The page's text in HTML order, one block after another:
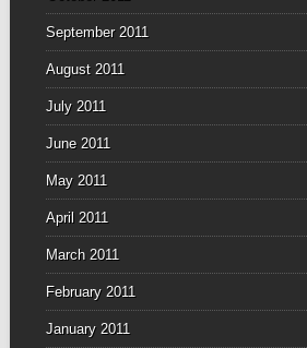
September 2011
August 2011
July 2011
June 2011
May 2011
April 2011
March 2011
February 2011
January 2011